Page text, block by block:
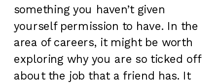
something you haven’t given
yourself permission to have. In the
area of careers, it might be worth
exploring why you are so ticked off
about the job that a friend has. It